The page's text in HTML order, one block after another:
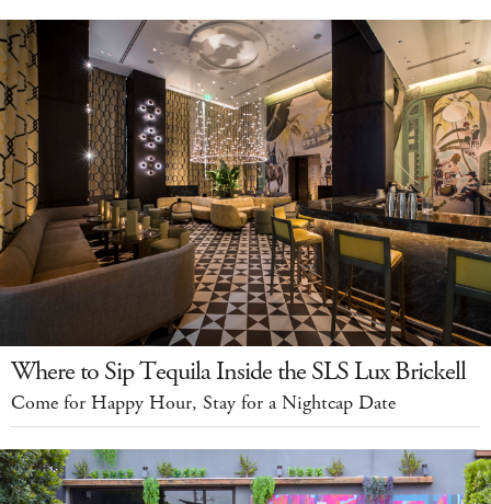
Where to Sip Tequila Inside the SLS Lux Brickell
Come for Happy Hour, Stay for a Nightcap Date